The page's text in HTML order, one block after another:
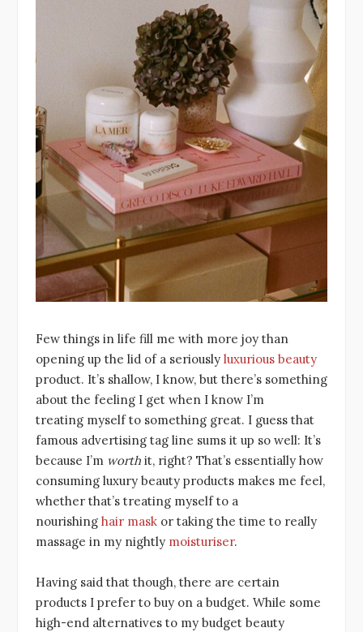
Few things in life fill me with more joy than
opening up the lid of a seriously luxurious beauty
product. It’s shallow, I know, but there’s something
about the feeling I get when I know I’m
treating myself to something great. I guess that
famous advertising tag line sums it up so well: It’s
because I’m worth it, right? That’s essentially how
consuming luxury beauty products makes me feel,
whether that’s treating myself to a
nourishing hair mask or taking the time to really
massage in my nightly moisturiser.
Having said that though, there are certain
products I prefer to buy on a budget. While some
high-end alternatives to my budget beauty